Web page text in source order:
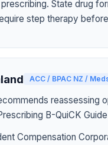
State drug
step therapy
ACC / BPAC NZ /
reassessing
B-QuiCK
Compensation